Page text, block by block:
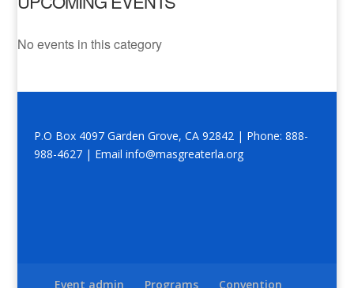
No events in this category
P.O Box 4097 Garden Grove, CA 92842 | Phone: 888-
988-4627 | Email info@masgreaterla.org
Event admin Programs Convention